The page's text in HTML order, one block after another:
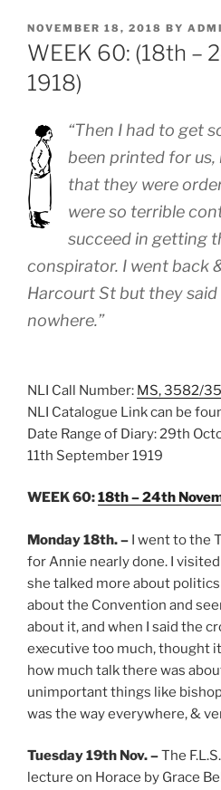
POSTED
ON
NOVEMBER 18, 2018 BY
WEEK 60: (18th –
1918)
“Then I had to get
been printed for us,
that they were
were so terrible
succeed in getting
conspirator. I went back
Harcourt St but they
nowhere.”
NLI Call Number: MS, 3582/35
NLI Catalogue Link can be
Date Range of Diary: 29th
11th September 1919
WEEK 60:18th – 24th
Monday 18th.– I went to the
for Annie nearly done. I
she talked more about
about the Convention and
about it, and when I said the
executive too much, thought
how much talk there was
unimportant things like
was the way everywhere, &
Tuesday 19th Nov.–The
lecture on Horace by Grace